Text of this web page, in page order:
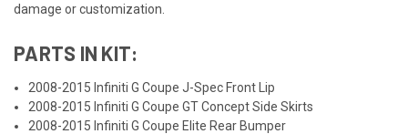
damage or customization.
PARTS IN KIT:
2008-2015 Infiniti G Coupe J-Spec Front Lip
2008-2015 Infiniti G Coupe GT Concept Side Skirts
2008-2015 Infiniti G Coupe Elite Rear Bumper